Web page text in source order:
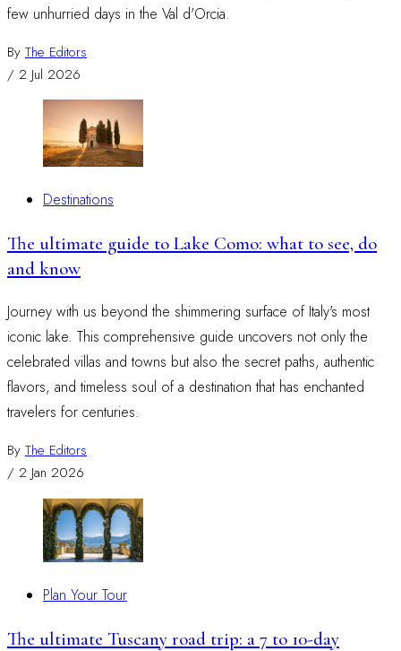
few unhurried days in the Val d'Orcia.
By The Editors
/ 2 Jul 2026
Destinations
The ultimate guide to Lake Como: what to see, do
and know
Journey with us beyond the shimmering surface of Italy's most
iconic lake. This comprehensive guide uncovers not only the
celebrated villas and towns but also the secret paths, authentic
flavors, and timeless soul of a destination that has enchanted
travelers for centuries.
By The Editors
/ 2 Jan 2026
Plan Your Tour
The ultimate Tuscany road trip: a 7 to 10-day